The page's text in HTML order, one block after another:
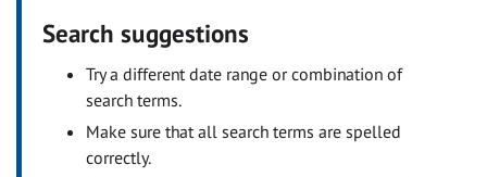
Search suggestions
Try a different date range or combination of
search terms.
Make sure that all search terms are spelled
correctly.